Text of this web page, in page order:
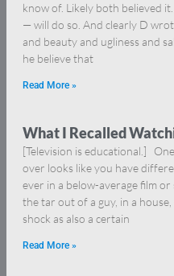
know of. Likely both believed
— will do so. And clearly D
and beauty and ugliness and
he believe that
Read More »
What I Recalled
[Television is educational.]
over looks like you have
ever in a below-average film
the tar out of a guy, in a
shock as also a certain
Read More »